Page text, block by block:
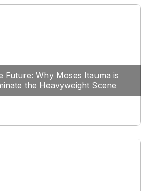
Future: Why Moses Itauma is
the Heavyweight Scene